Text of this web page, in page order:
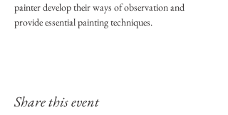
painter develop their ways of observation and
provide essential painting techniques.
Share this event